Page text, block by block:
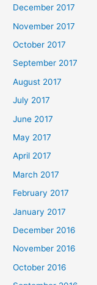
December 2017
November 2017
October 2017
September 2017
August 2017
July 2017
June 2017
May 2017
April 2017
March 2017
February 2017
January 2017
December 2016
November 2016
October 2016